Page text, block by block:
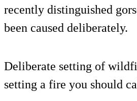
recently distinguished
been caused deliberately.
Deliberate setting of
setting a fire you should